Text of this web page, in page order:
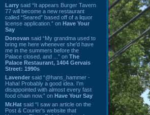
Larry said “It appears Burger Tavern
77 will become a new restaurant
called “Seared” based off of a liquor
license application.” on Have Your
Say
Donovan said “My grandma used to
bring me here whenever she'd have
me in the summers before the
Palace closed, and ...” on The
Palace Restaurant, 1404 Gervais
Street: 1990s
Lavender said “@hans_hammer -
Haha! Probably a good idea. I'm
disappointed with almost every fast
food chain now.” on Have Your Say
Mr.Hat said “I saw an article on the
Post & Courier's website that